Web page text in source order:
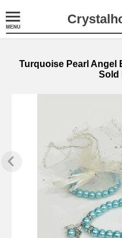
Turquoise Pearl Angel
Sold